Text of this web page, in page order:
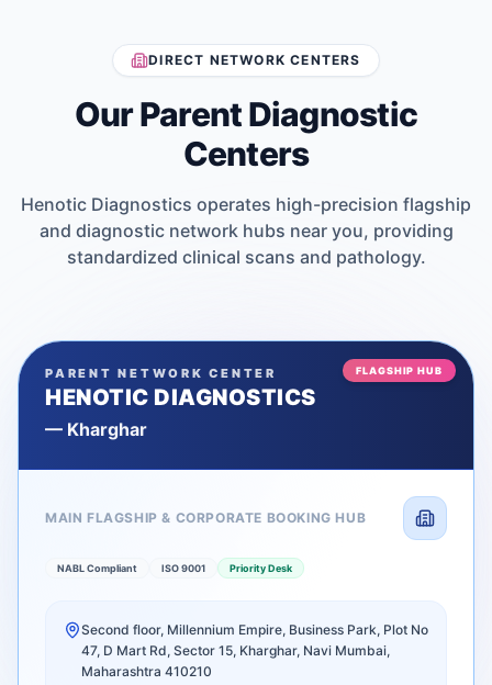
DIRECT NETWORK CENTERS
Our Parent Diagnostic
Centers
Henotic Diagnostics operates high-precision flagship
and diagnostic network hubs near you, providing
standardized clinical scans and pathology.
FLAGSHIP HUB
PARENT NETWORK CENTER
HENOTIC DIAGNOSTICS
— Kharghar
MAIN FLAGSHIP & CORPORATE BOOKING HUB
NABL Compliant ISO 9001 Priority Desk
Second floor, Millennium Empire, Business Park, Plot No
47, D Mart Rd, Sector 15, Kharghar, Navi Mumbai,
Maharashtra 410210